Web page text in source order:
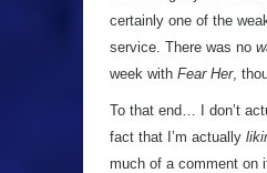
certainly one of the
service. There was no
week with Fear Her,
To that end… I don’t
fact that I’m actually
much of a comment on